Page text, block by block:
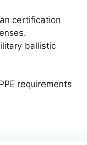
certification
ballistic
requirements